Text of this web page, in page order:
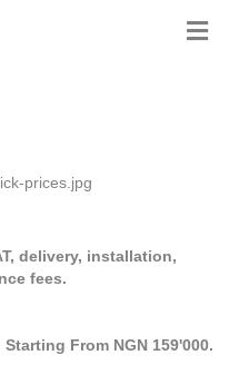
delivery, installation,
fees.
From NGN 159'000.